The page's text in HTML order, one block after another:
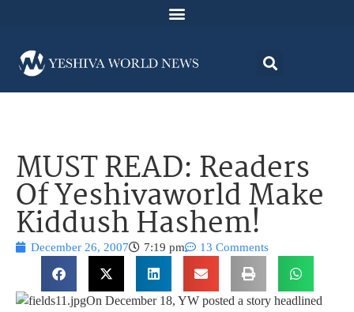
MUST READ: Readers
Of Yeshivaworld Make
Kiddush Hashem!
December 26, 2007 7:19 pm 13 Comments
On December 18, YW posted a story headlined